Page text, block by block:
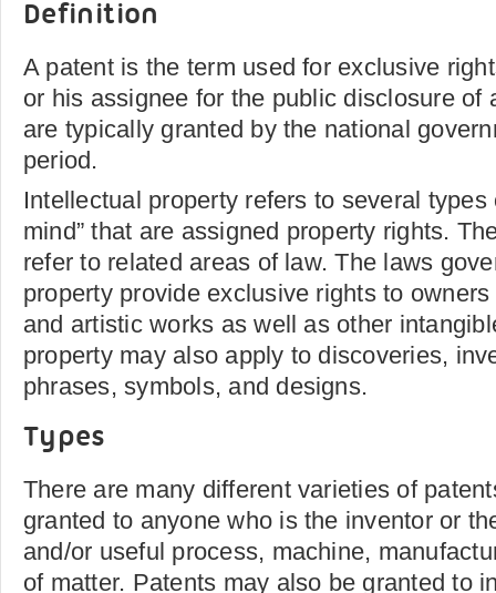
Definition
A patent is the term used for exclusive
or his assignee for the public disclosure of
are typically granted by the national
period.
Intellectual property refers to several types
mind” that are assigned property rights.
refer to related areas of law. The laws
property provide exclusive rights to
and artistic works as well as other
property may also apply to discoveries,
phrases, symbols, and designs.
Types
There are many different varieties of
granted to anyone who is the inventor or
and/or useful process, machine,
of matter. Patents may also be granted to